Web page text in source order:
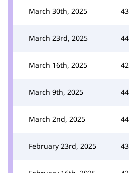
March 30th, 2025 43
March 23rd, 2025 44
March 16th, 2025 42
March 9th, 2025 44
March 2nd, 2025 44
February 23rd, 2025 43